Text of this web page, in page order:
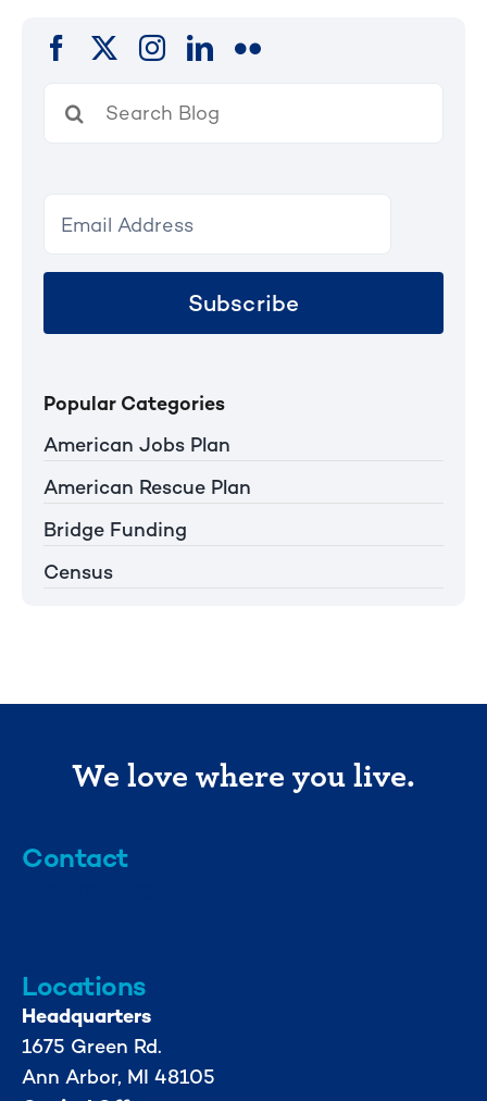
for:
Subscribe
Popular Categories
American Jobs Plan
American Rescue Plan
Bridge Funding
Census
We love where you live.
Contact
Locations
Headquarters
1675 Green Rd.
Ann Arbor, MI 48105